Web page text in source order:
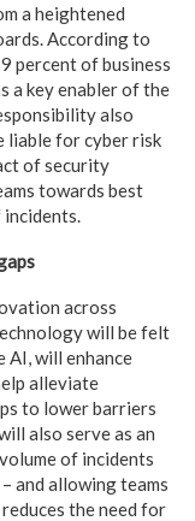
a heightened
According to
percent of business
a key enabler of the
also
liable for cyber risk
of security
towards best
incidents.
across
will be felt
AI, will enhance
alleviate
to lower barriers
also serve as an
of incidents
and allowing teams
the need for